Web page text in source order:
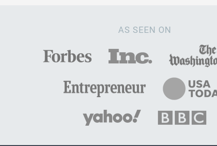
AS SEEN ON